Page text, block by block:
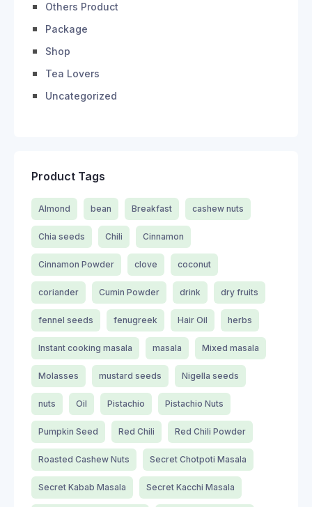
Others Product
Package
Shop
Tea Lovers
Uncategorized
Product Tags
Almond bean Breakfast cashew nuts
Chia seeds Chili Cinnamon
Cinnamon Powder clove coconut
coriander Cumin Powder drink dry fruits
fennel seeds fenugreek Hair Oil herbs
Instant cooking masala masala Mixed masala
Molasses mustard seeds Nigella seeds
nuts Oil Pistachio Pistachio Nuts
Pumpkin Seed Red Chili Red Chili Powder
Roasted Cashew Nuts Secret Chotpoti Masala
Secret Kabab Masala Secret Kacchi Masala